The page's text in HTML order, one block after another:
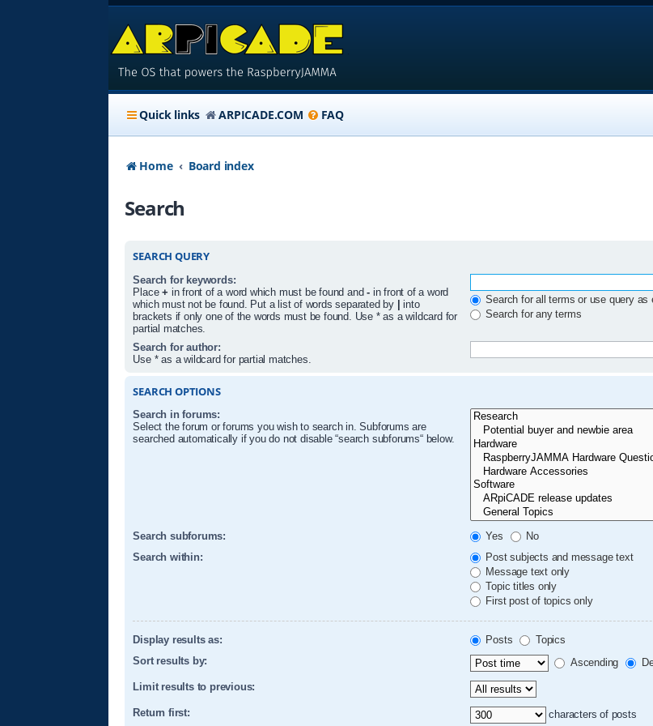
Quick links ARPICADE.COM FAQ
Home Board index
Search
SEARCH QUERY
Search for keywords:
Place+ in front of a word which must be found and-in front of a word
which must not be found. Put a list of words separated by | into
brackets if only one of the words must be found. Use * as a wildcard for
partial matches.
Search for all terms or use query as
Search for any terms
Search for author:
Use * as a wildcard for partial matches.
SEARCH OPTIONS
Search in forums:
Select the forum or forums you wish to search in. Subforums are
searched automatically if you do not disable “search subforums“ below.
Search subforums: Yes
No
Search within:
Post subjects and message text
Message text only
Topic titles only
First post of topics only
Display results as: Posts
Topics
Sort results by:
Ascending
Limit results to previous:
Return first: characters of posts